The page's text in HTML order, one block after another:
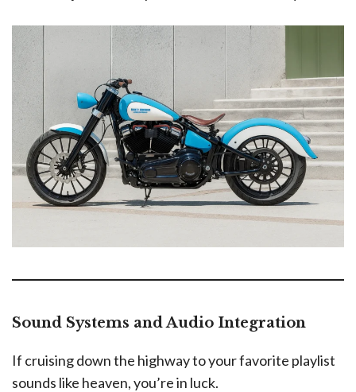
Sound Systems and Audio Integration
If cruising down the highway to your favorite playlist
sounds like heaven, you’re in luck.